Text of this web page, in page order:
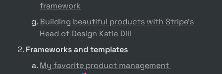
framework
Building beautiful products with Stripe’s
Head of Design Katie Dill
Frameworks and templates
My favorite product management